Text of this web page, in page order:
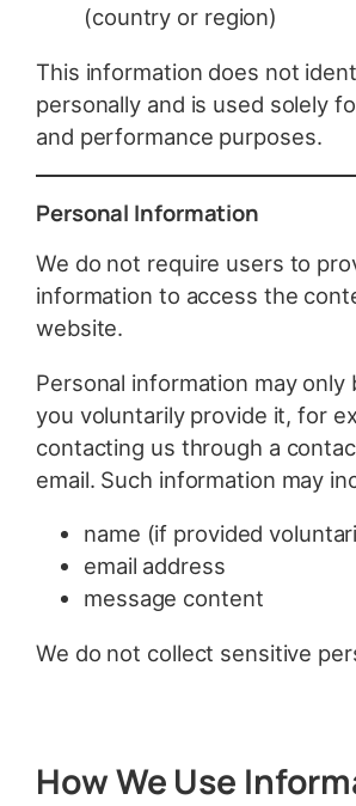
(country or region)
This information does not
personally and is used solely
and performance purposes.
Personal Information
We do not require users to
information to access the
website.
Personal information may only
you voluntarily provide it, for
contacting us through a
email. Such information may
name (if provided
email address
message content
We do not collect sensitive
How We Use